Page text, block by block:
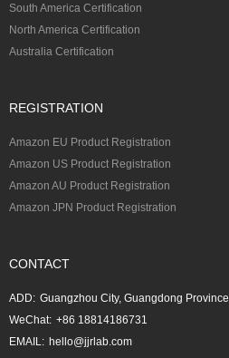
South America Certification
North America Certification
Australia Certification
REGISTRATION
Amazon EU Product Registration
Amazon US Product Registration
Amazon AU Product Registration
Amazon JPN Product Registration
CONTACT
ADD: Guangzhou City, Guangdong Province
WeChat: +86 18814186731
EMAIL: hello@jjrlab.com